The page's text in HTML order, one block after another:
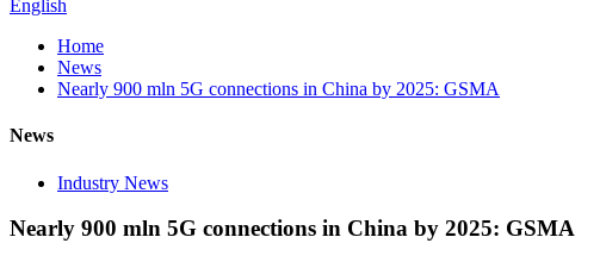
English
Home
News
Nearly 900 mln 5G connections in China by 2025: GSMA
News
Industry News
Nearly 900 mln 5G connections in China by 2025: GSMA